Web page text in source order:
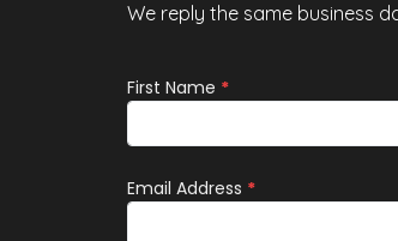
We reply the same business